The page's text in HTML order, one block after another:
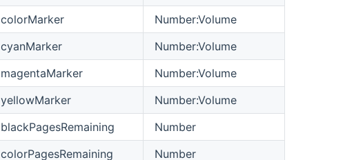
colorMarker
Number:Volume
cyanMarker
Number:Volume
magentaMarker
Number:Volume
yellowMarker
Number:Volume
blackPagesRemaining
Number
colorPagesRemaining
Number